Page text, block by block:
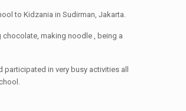
to Kidzania in Sudirman, Jakarta.
making noodle , being a
in very busy activities all